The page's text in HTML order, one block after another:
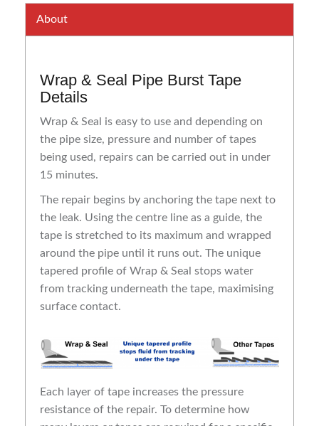
About
Wrap & Seal Pipe Burst Tape
Details
Wrap & Seal is easy to use and depending on
the pipe size, pressure and number of tapes
being used, repairs can be carried out in under
15 minutes.
The repair begins by anchoring the tape next to
the leak. Using the centre line as a guide, the
tape is stretched to its maximum and wrapped
around the pipe until it runs out. The unique
tapered profile of Wrap & Seal stops water
from tracking underneath the tape, maximising
surface contact.
Each layer of tape increases the pressure
resistance of the repair. To determine how